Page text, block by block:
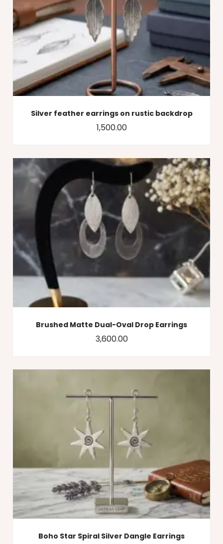
Silver feather earrings on rustic backdrop
1,500.00
Brushed Matte Dual-Oval Drop Earrings
3,600.00
Boho Star Spiral Silver Dangle Earrings